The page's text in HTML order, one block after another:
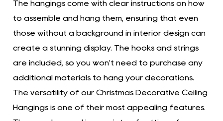
The hangings come with clear instructions on how
to assemble and hang them, ensuring that even
those without a background in interior design can
create a stunning display. The hooks and strings
are included, so you won't need to purchase any
additional materials to hang your decorations.
The versatility of our Christmas Decorative Ceiling
Hangings is one of their most appealing features.